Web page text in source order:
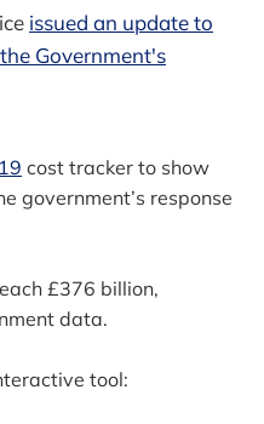
issued an update to
Government's
cost tracker to show
government’s response
£376 billion,
data.
tool: